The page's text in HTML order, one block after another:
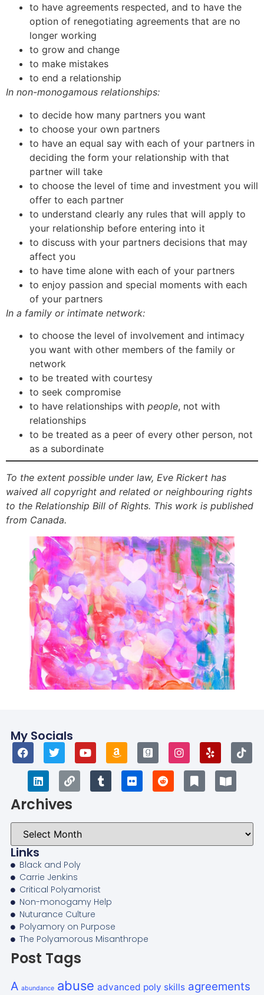
to have agreements respected, and to have the
option of renegotiating agreements that are no
longer working
to grow and change
to make mistakes
to end a relationship
In non-monogamous relationships:
to decide how many partners you want
to choose your own partners
to have an equal say with each of your partners in
deciding the form your relationship with that
partner will take
to choose the level of time and investment you will
offer to each partner
to understand clearly any rules that will apply to
your relationship before entering into it
to discuss with your partners decisions that may
affect you
to have time alone with each of your partners
to enjoy passion and special moments with each
of your partners
In a family or intimate network:
to choose the level of involvement and intimacy
you want with other members of the family or
network
to be treated with courtesy
to seek compromise
to have relationships with people, not with
relationships
to be treated as a peer of every other person, not
as a subordinate
To the extent possible under law, Eve Rickert has
waived all copyright and related or neighbouring rights
to the Relationship Bill of Rights. This work is published
from Canada.
My Socials
Archives
Links
Black and Poly
Carrie Jenkins
Critical Polyamorist
Non-monogamy Help
Nuturance Culture
Polyamory on Purpose
The Polyamorous Misanthrope
Post Tags
A abundance abuse advanced poly skills agreements